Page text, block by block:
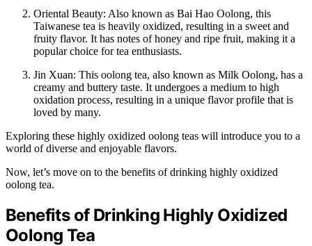
Oriental Beauty: Also known as Bai Hao Oolong, this
Taiwanese tea is heavily oxidized, resulting in a sweet and
fruity flavor. It has notes of honey and ripe fruit, making it a
popular choice for tea enthusiasts.
Jin Xuan: This oolong tea, also known as Milk Oolong, has a
creamy and buttery taste. It undergoes a medium to high
oxidation process, resulting in a unique flavor profile that is
loved by many.
Exploring these highly oxidized oolong teas will introduce you to a
world of diverse and enjoyable flavors.
Now, let’s move on to the benefits of drinking highly oxidized
oolong tea.
Benefits of Drinking Highly Oxidized
Oolong Tea